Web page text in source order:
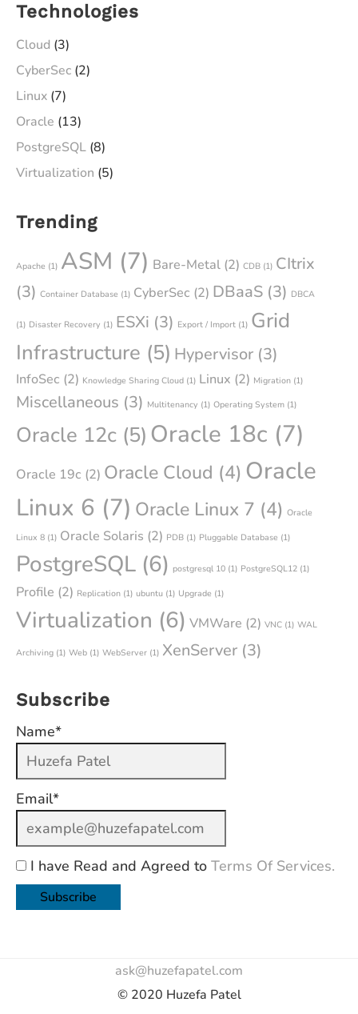
Technologies
Cloud (3)
CyberSec (2)
Linux (7)
Oracle (13)
PostgreSQL (8)
Virtualization (5)
Trending
Apache (1) ASM (7) Bare-Metal (2) CDB (1) CItrix
(3) Container Database (1) CyberSec (2) DBaaS (3) DBCA
(1) Disaster Recovery (1) ESXi (3) Export / Import (1) Grid
Infrastructure (5) Hypervisor (3)
InfoSec (2) Knowledge Sharing Cloud (1) Linux (2) Migration (1)
Miscellaneous (3) Multitenancy (1) Operating System (1)
Oracle 12c (5) Oracle 18c (7)
Oracle 19c (2) Oracle Cloud (4) Oracle
Linux 6 (7) Oracle Linux 7 (4) Oracle
Linux 8 (1) Oracle Solaris (2) PDB (1) Pluggable Database (1)
PostgreSQL (6) postgresql 10 (1) PostgreSQL12 (1)
Profile (2) Replication (1) ubuntu (1) Upgrade (1)
Virtualization (6) VMWare (2) VNC (1) WAL
Archiving (1) Web (1) WebServer (1) XenServer (3)
Subscribe
Name*
Email*
I have Read and Agreed to Terms Of Services.
ask@huzefapatel.com
© 2020 Huzefa Patel